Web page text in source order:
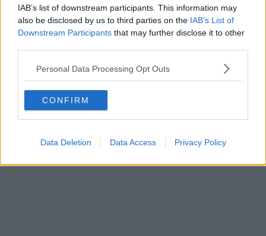
IAB’s list of downstream participants. This information may
also be disclosed by us to third parties on the IAB’s List of
Downstream Participants that may further disclose it to other
Personal Data Processing Opt Outs
CONFIRM
Data Deletion Data Access Privacy Policy